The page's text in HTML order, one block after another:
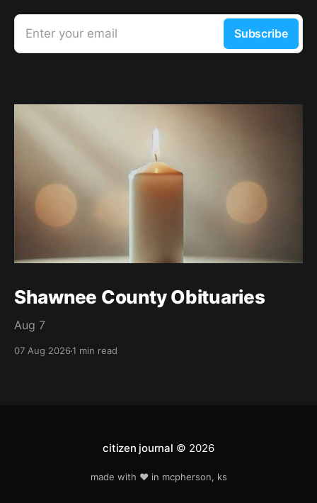
Enter your email Subscribe
Shawnee County Obituaries
Aug 7
07 Aug 20261 min read
citizen journal © 2026
made with ❤️ in mcpherson, ks